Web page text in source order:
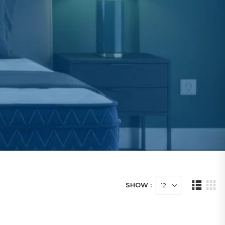
SHOW :